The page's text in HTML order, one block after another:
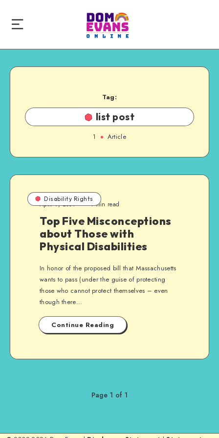
Tag:
list post
1 Article
Disability Rights
April 9, 2009 1 min read
Top Five Misconceptions
about Those with
Physical Disabilities
In honor of the proposed bill that Massachusetts
wants to pass (under the guise of protecting
those who cannot protect themselves – even
though there…
Continue Reading
Page 1 of 1